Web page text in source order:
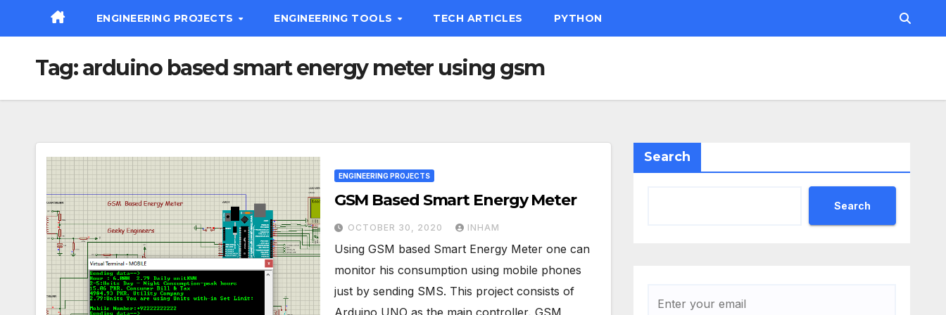
ENGINEERING PROJECTS ENGINEERING TOOLS TECH ARTICLES PYTHON
Tag:arduino based smart energy meter using gsm
ENGINEERING PROJECTS
GSM Based Smart Energy Meter
OCTOBER 30, 2020 INHAM
Using GSM based Smart Energy Meter one can
monitor his consumption using mobile phones
just by sending SMS. This project consists of
Arduino UNO as the main controller, GSM
Search
Search